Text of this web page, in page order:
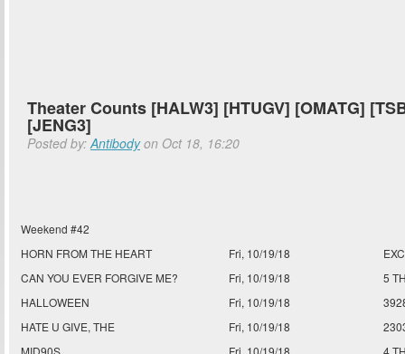
Theater Counts [HALW3] [HTUGV] [OMATG]
[JENG3]
Posted by:Antibodyon Oct 18, 16:20
Weekend #42
HORN FROM THE HEART
Fri, 10/19/18
CAN YOU EVER FORGIVE ME?
Fri, 10/19/18
5
HALLOWEEN
Fri, 10/19/18
HATE U GIVE, THE
Fri, 10/19/18